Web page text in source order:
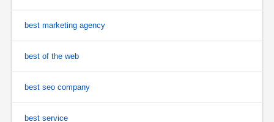
best marketing agency
best of the web
best seo company
best service